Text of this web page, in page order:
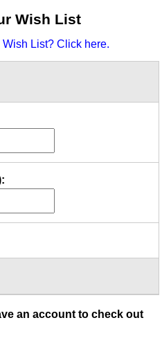
Wish List
List? Click here.
an account to check out